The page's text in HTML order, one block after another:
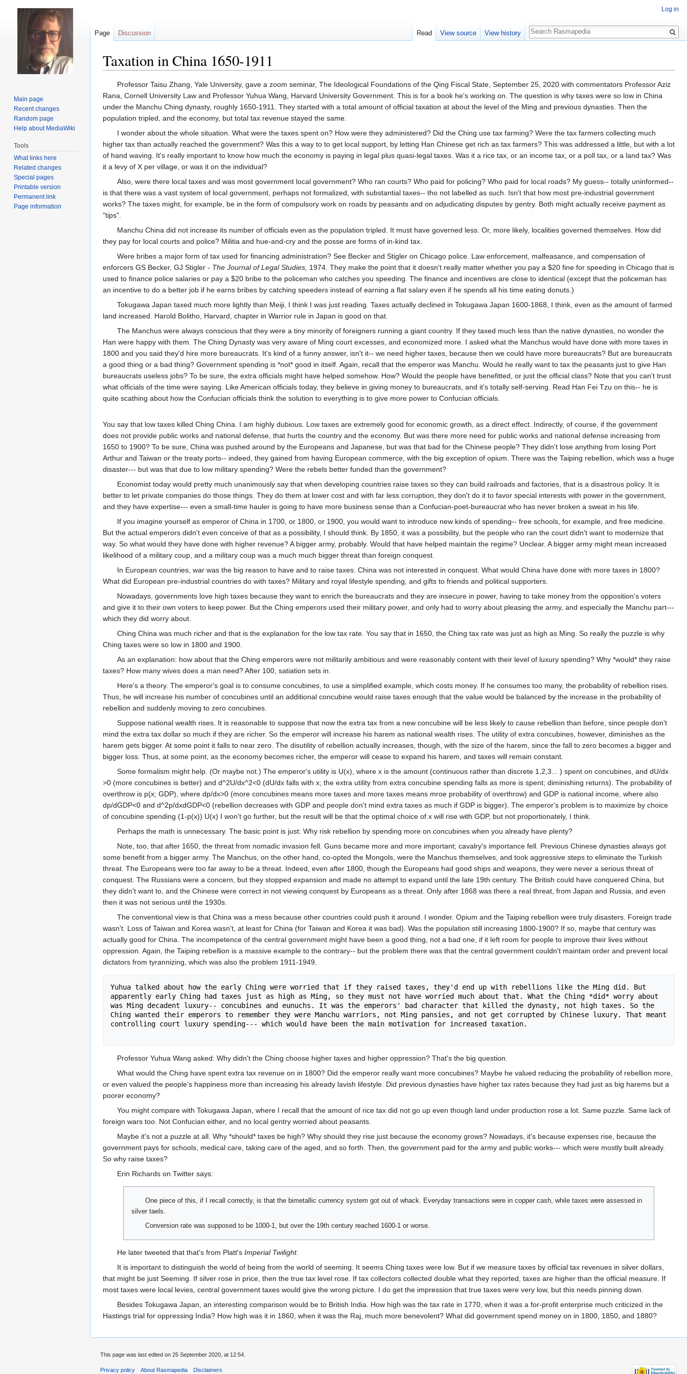
Taxation in China 1650-1911
Jump
to
navigation
Jump
to
search
Professor Taisu Zhang, Yale University, gave a zoom seminar, The Ideological Foundations of the Qing Fiscal State, September 25, 2020 with commentators Professor Aziz
Rana, Cornell University Law and Professor Yuhua Wang, Harvard University Government. This is for a book he's working on. The question is why taxes were so low in China
under the Manchu Ching dynasty, roughly 1650-1911. They started with a total amount of official taxation at about the level of the Ming and previous dynasties. Then the
population tripled, and the economy, but total tax revenue stayed the same.
I wonder about the whole situation. What were the taxes spent on? How were they administered? Did the Ching use tax farming? Were the tax farmers collecting much
higher tax than actually reached the government? Was this a way to to get local support, by letting Han Chinese get rich as tax farmers? This was addressed a little, but with a lot
of hand waving. It's really important to know how much the economy is paying in legal plus quasi-legal taxes. Was it a rice tax, or an income tax, or a poll tax, or a land tax? Was
it a levy of X per village, or was it on the individual?
Also, were there local taxes and was most government local government? Who ran courts? Who paid for policing? Who paid for local roads? My guess-- totally uninformed--
is that there was a vast system of local government, perhaps not formalized, with substantial taxes-- tho not labelled as such. Isn't that how most pre-industrial government
works? The taxes might, for example, be in the form of compulsory work on roads by peasants and on adjudicating disputes by gentry. Both might actually receive payment as
"tips".
Manchu China did not increase its number of officials even as the population tripled. It must have governed less. Or, more likely, localities governed themselves. How did
they pay for local courts and police? Militia and hue-and-cry and the posse are forms of in-kind tax.
Were bribes a major form of tax used for financing administration? See Becker and Stigler on Chicago police. Law enforcement, malfeasance, and compensation of
enforcers GS Becker, GJ Stigler - The Journal of Legal Studies, 1974. They make the point that it doesn't really matter whether you pay a $20 fine for speeding in Chicago that is
used to finance police salaries or pay a $20 bribe to the policeman who catches you speeding. The finance and incentives are close to identical (except that the policeman has
an incentive to do a better job if he earns bribes by catching speeders instead of earning a flat salary even if he spends all his time eating donuts.)
Tokugawa Japan taxed much more lightly than Meiji, I think I was just reading. Taxes actually declined in Tokugawa Japan 1600-1868, I think, even as the amount of farmed
land increased. Harold Bolitho, Harvard, chapter in Warrior rule in Japan is good on that.
The Manchus were always conscious that they were a tiny minority of foreigners running a giant country. If they taxed much less than the native dynasties, no wonder the
Han were happy with them. The Ching Dynasty was very aware of Ming court excesses, and economized more. I asked what the Manchus would have done with more taxes in
1800 and you said they'd hire more bureaucrats. It's kind of a funny answer, isn't it-- we need higher taxes, because then we could have more bureaucrats? But are bureaucrats
a good thing or a bad thing? Government spending is *not* good in itself. Again, recall that the emperor was Manchu. Would he really want to tax the peasants just to give Han
bureaucrats useless jobs? To be sure, the extra officials might have helped somehow. How? Would the people have benefitted, or just the official class? Note that you can't trust
what officials of the time were saying. Like American officials today, they believe in giving money to bureaucrats, and it's totally self-serving. Read Han Fei Tzu on this-- he is
quite scathing about how the Confucian officials think the solution to everything is to give more power to Confucian officials.
You say that low taxes killed Ching China. I am highly dubious. Low taxes are extremely good for economic growth, as a direct effect. Indirectly, of course, if the government
does not provide public works and national defense, that hurts the country and the economy. But was there more need for public works and national defense increasing from
1650 to 1900? To be sure, China was pushed around by the Europeans and Japanese, but was that bad for the Chinese people? They didn't lose anything from losing Port
Arthur and Taiwan or the treaty ports-- indeed, they gained from having European commerce, with the big exception of opium. There was the Taiping rebellion, which was a huge
disaster--- but was that due to low military spending? Were the rebels better funded than the government?
Economist today would pretty much unanimously say that when developing countries raise taxes so they can build railroads and factories, that is a disastrous policy. It is
better to let private companies do those things. They do them at lower cost and with far less corruption, they don't do it to favor special interests with power in the government,
and they have expertise--- even a small-time hauler is going to have more business sense than a Confucian-poet-bureaucrat who has never broken a sweat in his life.
If you imagine yourself as emperor of China in 1700, or 1800, or 1900, you would want to introduce new kinds of spending-- free schools, for example, and free medicine.
But the actual emperors didn't even conceive of that as a possibility, I should think. By 1850, it was a possibility, but the people who ran the court didn't want to modernize that
way. So what would they have done with higher revenue? A bigger army, probably. Would that have helped maintain the regime? Unclear. A bigger army might mean increased
likelihood of a military coup, and a military coup was a much much bigger threat than foreign conquest.
In European countries, war was the big reason to have and to raise taxes. China was not interested in conquest. What would China have done with more taxes in 1800?
What did European pre-industrial countries do with taxes? Military and royal lifestyle spending, and gifts to friends and political supporters.
Nowadays, governments love high taxes because they want to enrich the bureaucrats and they are insecure in power, having to take money from the opposition's voters
and give it to their own voters to keep power. But the Ching emperors used their military power, and only had to worry about pleasing the army, and especially the Manchu part---
which they did worry about.
Ching China was much richer and that is the explanation for the low tax rate. You say that in 1650, the Ching tax rate was just as high as Ming. So really the puzzle is why
Ching taxes were so low in 1800 and 1900.
As an explanation: how about that the Ching emperors were not militarily ambitious and were reasonably content with their level of luxury spending? Why *would* they raise
taxes? How many wives does a man need? After 100, satiation sets in.
Here's a theory. The emperor's goal is to consume concubines, to use a simplified example, which costs money. If he consumes too many, the probability of rebellion rises.
Thus, he will increase his number of concubines until an additional concubine would raise taxes enough that the value would be balanced by the increase in the probability of
rebellion and suddenly moving to zero concubines.
Suppose national wealth rises. It is reasonable to suppose that now the extra tax from a new concubine will be less likely to cause rebellion than before, since people don't
mind the extra tax dollar so much if they are richer. So the emperor will increase his harem as national wealth rises. The utility of extra concubines, however, diminishes as the
harem gets bigger. At some point it falls to near zero. The disutility of rebellion actually increases, though, with the size of the harem, since the fall to zero becomes a bigger and
bigger loss. Thus, at some point, as the economy becomes richer, the emperor will cease to expand his harem, and taxes will remain constant.
Some formalism might help. (Or maybe not.) The emperor's utility is U(x), where x is the amount (continuous rather than discrete 1,2,3... ) spent on concubines, and dU/dx
>0 (more concubines is better) and d^2U/dx^2<0 (dU/dx falls with x; the extra utility from extra concubine spending falls as more is spent; diminishing returns). The probability of
overthrow is p(x; GDP), where dp/dx>0 (more concubines means more taxes and more taxes means mroe probability of overthrow) and GDP is national income, where also
dp/dGDP<0 and d^2p/dxdGDP<0 (rebellion decreases with GDP and people don't mind extra taxes as much if GDP is bigger). The emperor's problem is to maximize by choice
of concubine spending (1-p(x)) U(x) I won't go further, but the result will be that the optimal choice of x will rise with GDP, but not proportionately, I think.
Perhaps the math is unnecessary. The basic point is just: Why risk rebellion by spending more on concubines when you already have plenty?
Note, too, that after 1650, the threat from nomadic invasion fell. Guns became more and more important; cavalry's importance fell. Previous Chinese dynasties always got
some benefit from a bigger army. The Manchus, on the other hand, co-opted the Mongols, were the Manchus themselves, and took aggressive steps to eliminate the Turkish
threat. The Europeans were too far away to be a threat. Indeed, even after 1800, though the Europeans had good ships and weapons, they were never a serious threat of
conquest. The Russians were a concern, but they stopped expansion and made no attempt to expand until the late 19th century. The British could have conquered China, but
they didn't want to, and the Chinese were correct in not viewing conquest by Europeans as a threat. Only after 1868 was there a real threat, from Japan and Russia, and even
then it was not serious until the 1930s.
The conventional view is that China was a mess because other countries could push it around. I wonder. Opium and the Taiping rebellion were truly disasters. Foreign trade
wasn't. Loss of Taiwan and Korea wasn't, at least for China (for Taiwan and Korea it was bad). Was the population still increasing 1800-1900? If so, maybe that century was
actually good for China. The incompetence of the central government might have been a good thing, not a bad one, if it left room for people to improve their lives without
oppression. Again, the Taiping rebellion is a massive example to the contrary-- but the problem there was that the central government couldn't maintain order and prevent local
dictators from tyrannizing, which was also the problem 1911-1949.
Yuhua talked about how the early Ching were worried that if they raised taxes, they'd end up with rebellions like the Ming did. But
apparently early Ching had taxes just as high as Ming, so they must not have worried much about that. What the Ching *did* worry about
was Ming decadent luxury-- concubines and eunuchs. It was the emperors' bad character that killed the dynasty, not high taxes. So the
Ching wanted their emperors to remember they were Manchu warriors, not Ming pansies, and not get corrupted by Chinese luxury. That meant
controlling court luxury spending--- which would have been the main motivation for increased taxation.
Professor Yuhua Wang asked: Why didn't the Ching choose higher taxes and higher oppression? That's the big question.
What would the Ching have spent extra tax revenue on in 1800? Did the emperor really want more concubines? Maybe he valued reducing the probability of rebellion more,
or even valued the people's happiness more than increasing his already lavish lifestyle. Did previous dynasties have higher tax rates because they had just as big harems but a
poorer economy?
You might compare with Tokugawa Japan, where I recall that the amount of rice tax did not go up even though land under production rose a lot. Same puzzle. Same lack of
foreign wars too. Not Confucian either, and no local gentry worried about peasants.
Maybe it's not a puzzle at all. Why *should* taxes be high? Why should they rise just because the economy grows? Nowadays, it's because expenses rise, because the
government pays for schools, medical care, taking care of the aged, and so forth. Then, the government paid for the army and public works--- which were mostly built already.
So why raise taxes?
Erin Richards on Twitter says:
One piece of this, if I recall correctly, is that the bimetallic currency system got out of whack. Everyday transactions were in copper cash, while taxes were assessed in
silver taels.
Conversion rate was supposed to be 1000-1, but over the 19th century reached 1600-1 or worse.
He later tweeted that that's from Platt's Imperial Twilight.
It is important to distinguish the world of being from the world of seeming. It seems Ching taxes were low. But if we measure taxes by official tax revenues in silver dollars,
that might be just Seeming. If silver rose in price, then the true tax level rose. If tax collectors collected double what they reported, taxes are higher than the official measure. If
most taxes were local levies, central government taxes would give the wrong picture. I do get the impression that true taxes were very low, but this needs pinning down.
Besides Tokugawa Japan, an interesting comparison would be to British India. How high was the tax rate in 1770, when it was a for-profit enterprise much criticized in the
Hastings trial for oppressing India? How high was it in 1860, when it was the Raj, much more benevolent? What did government spend money on in 1800, 1850, and 1880?
Log in
Page Discussion Read View source View history
Search
Main page
Recent changes
Random page
Help about MediaWiki
Tools
What links here
Related changes
Special pages
Printable version
Permanent link
Page information
This page was last edited on 25 September 2020, at 12:54.
Privacy policy About Rasmapedia Disclaimers